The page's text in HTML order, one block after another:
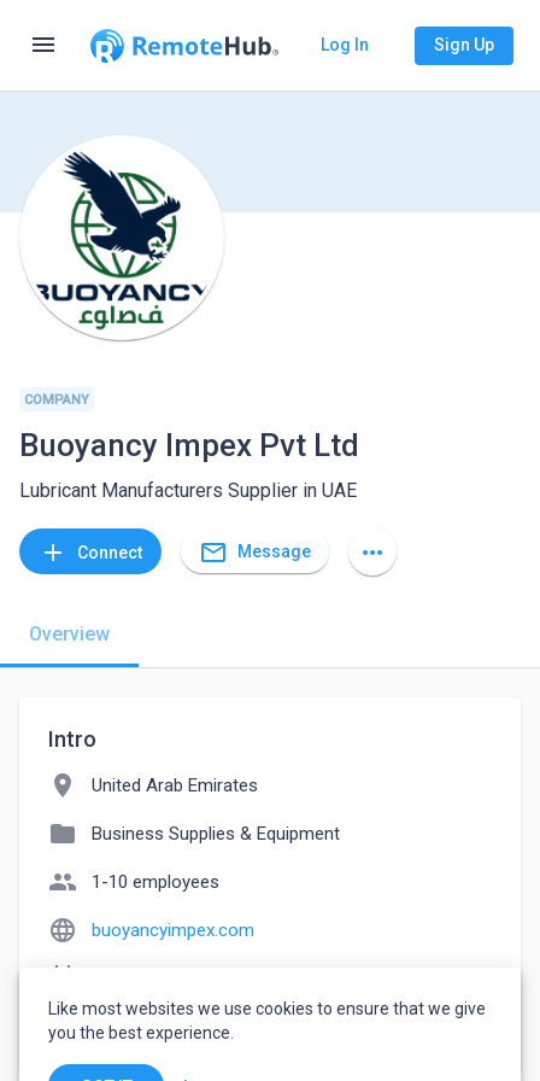
menu Log In Sign Up
COMPANY
Buoyancy Impex Pvt Ltd
Lubricant Manufacturers Supplier in UAE
add Connect mail_outline Message more_horiz
Overview
Intro
location_on United Arab Emirates
folder Business Supplies & Equipment
people 1-10 employees
language buoyancyimpex.com
watch_later Joined June 9, 2023
Like most websites we use cookies to ensure that we give
you the best experience.